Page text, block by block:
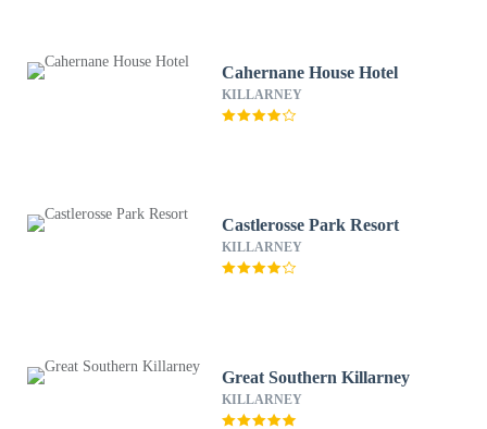
Cahernane House Hotel
KILLARNEY
Castlerosse Park Resort
KILLARNEY
Great Southern Killarney
KILLARNEY